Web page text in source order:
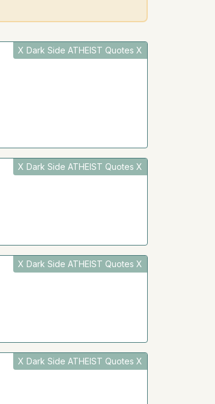
X Dark Side ATHEIST Quotes X
X Dark Side ATHEIST Quotes X
X Dark Side ATHEIST Quotes X
X Dark Side ATHEIST Quotes X